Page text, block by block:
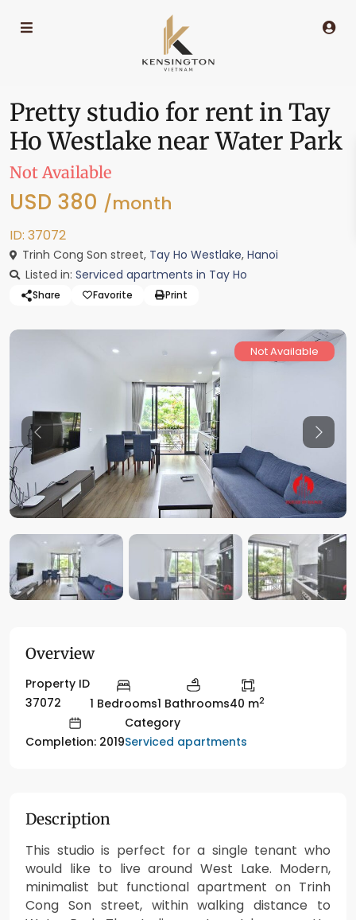
Pretty studio for rent in Tay
Ho Westlake near Water Park
Not Available
USD 380 /month
ID: 37072
Trinh Cong Son street, Tay Ho Westlake, Hanoi
Listed in: Serviced apartments in Tay Ho
Share Favorite Print
Not Available
Previous
Overview
Property ID
37072
1 Bedrooms1 Bathrooms40 m2
Completion: 2019
Category
Serviced apartments
Description
This studio is perfect for a single tenant who
would like to live around West Lake. Modern,
minimalist but functional apartment on Trinh
Cong Son street, within walking distance to